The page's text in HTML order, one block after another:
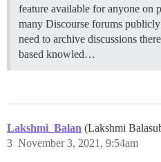
feature available for anyone on
many Discourse forums
need to archive discussions
based knowled…
Lakshmi_Balan (Lakshmi
November 3, 2021, 9:54am
3